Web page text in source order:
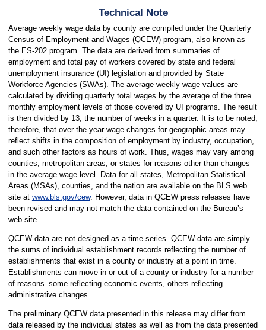
Technical Note
Average weekly wage data by county are compiled under the Quarterly
Census of Employment and Wages (QCEW) program, also known as
the ES-202 program. The data are derived from summaries of
employment and total pay of workers covered by state and federal
unemployment insurance (UI) legislation and provided by State
Workforce Agencies (SWAs). The average weekly wage values are
calculated by dividing quarterly total wages by the average of the three
monthly employment levels of those covered by UI programs. The result
is then divided by 13, the number of weeks in a quarter. It is to be noted,
therefore, that over-the-year wage changes for geographic areas may
reflect shifts in the composition of employment by industry, occupation,
and such other factors as hours of work. Thus, wages may vary among
counties, metropolitan areas, or states for reasons other than changes
in the average wage level. Data for all states, Metropolitan Statistical
Areas (MSAs), counties, and the nation are available on the BLS web
site at www.bls.gov/cew. However, data in QCEW press releases have
been revised and may not match the data contained on the Bureau’s
web site.
QCEW data are not designed as a time series. QCEW data are simply
the sums of individual establishment records reflecting the number of
establishments that exist in a county or industry at a point in time.
Establishments can move in or out of a county or industry for a number
of reasons–some reflecting economic events, others reflecting
administrative changes.
The preliminary QCEW data presented in this release may differ from
data released by the individual states as well as from the data presented